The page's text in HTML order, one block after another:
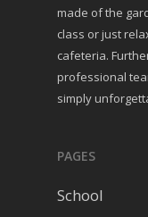
made of the
class or just
cafeteria.
professional
simply
PAGES
School